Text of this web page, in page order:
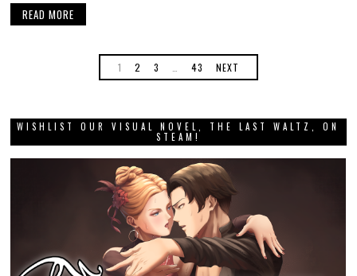
READ MORE
1 2 3 43 NEXT
WISHLIST OUR VISUAL NOVEL, THE LAST WALTZ, ON
STEAM!